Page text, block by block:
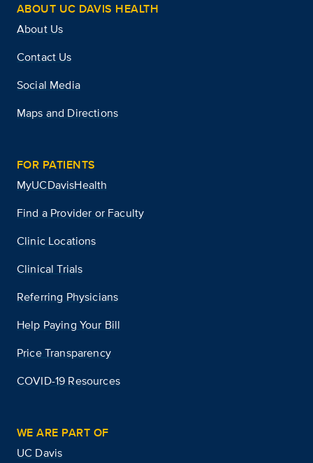
ABOUT UC DAVIS HEALTH
About Us
Contact Us
Social Media
Maps and Directions
FOR PATIENTS
MyUCDavisHealth
Find a Provider or Faculty
Clinic Locations
Clinical Trials
Referring Physicians
Help Paying Your Bill
Price Transparency
COVID-19 Resources
WE ARE PART OF
UC Davis